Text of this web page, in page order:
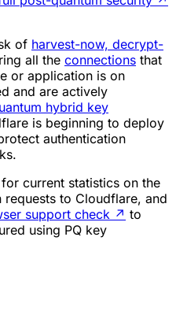
of harvest-now, decrypt-
all the connections that
or application is on
and are actively
hybrid key
is beginning to deploy
authentication
for current statistics on the
to Cloudflare, and
support check ↗ to
using PQ key